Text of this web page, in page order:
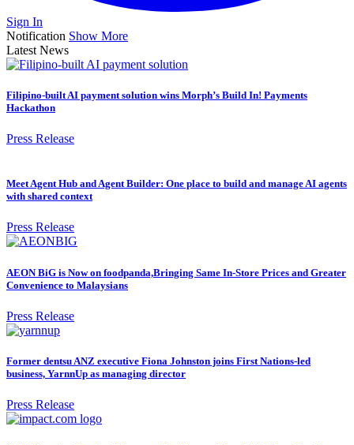
Sign In
Notification Show More
Latest News
Filipino-built AI payment solution wins Morph’s Build In! Payments
Hackathon
Press Release
Meet Agent Hub and Agent Builder: One place to build and manage AI agents
with shared context
Press Release
AEON BiG is Now on foodpanda,Bringing Same In-Store Prices and Greater
Convenience to Malaysians
Press Release
Former dentsu ANZ executive Fiona Johnston joins First Nations-led
business, YarnnUp as managing director
Press Release